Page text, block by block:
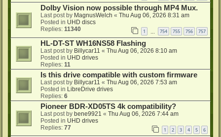
Dolby Vision now possible through MP4 Mux.
Last post by MagnusWelch « Thu Aug 06, 2026 8:31 am
Posted in UHD discs
Replies: 11340 1 754 755 756 757
HL-DT-ST WH16NS58 Flashing
Last post by Billycar11 « Thu Aug 06, 2026 8:10 am
Posted in UHD drives
Replies: 11
Is this drive compatible with custom firmware
Last post by Billycar11 « Thu Aug 06, 2026 7:53 am
Posted in LibreDrive drives
Replies: 6
Pioneer BDR-XD05TS 4k compatibility?
Last post by bene9921 « Thu Aug 06, 2026 7:44 am
Posted in UHD drives
Replies: 77 1 2 3 4 5 6